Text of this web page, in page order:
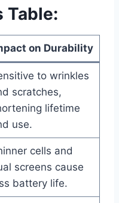
Table:
on Durability
to wrinkles
scratches,
lifetime
use.
cells and
screens cause
battery life.